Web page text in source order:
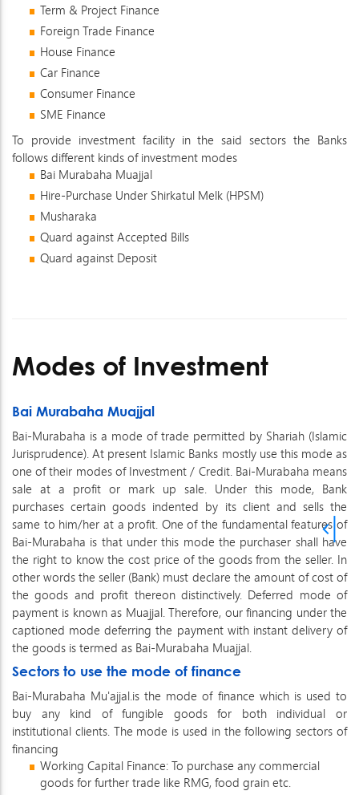
Term & Project Finance
Foreign Trade Finance
House Finance
Car Finance
Consumer Finance
SME Finance
To provide investment facility in the said sectors the Banks
follows different kinds of investment modes
Bai Murabaha Muajjal
Hire-Purchase Under Shirkatul Melk (HPSM)
Musharaka
Quard against Accepted Bills
Quard against Deposit
Modes of Investment
Bai Murabaha Muajjal
Bai-Murabaha is a mode of trade permitted by Shariah (Islamic
Jurisprudence). At present Islamic Banks mostly use this mode as
one of their modes of Investment / Credit. Bai-Murabaha means
sale at a profit or mark up sale. Under this mode, Bank
purchases certain goods indented by its client and sells the
same to him/her at a profit. One of the fundamental features of
Bai-Murabaha is that under this mode the purchaser shall have
the right to know the cost price of the goods from the seller. In
other words the seller (Bank) must declare the amount of cost of
the goods and profit thereon distinctively. Deferred mode of
payment is known as Muajjal. Therefore, our financing under the
captioned mode deferring the payment with instant delivery of
the goods is termed as Bai-Murabaha Muajjal.
Sectors to use the mode of finance
Bai-Murabaha Mu'ajjal.is the mode of finance which is used to
buy any kind of fungible goods for both individual or
institutional clients. The mode is used in the following sectors of
financing
Working Capital Finance: To purchase any commercial
goods for further trade like RMG, food grain etc.